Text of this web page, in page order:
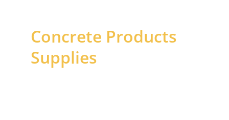
Concrete Products
Supplies